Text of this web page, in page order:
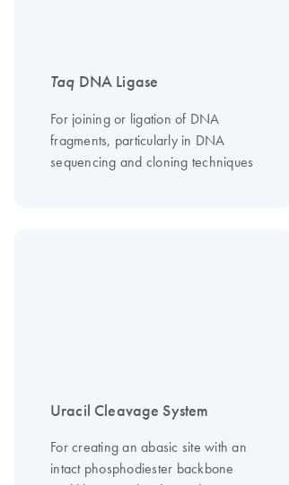
Taq DNA Ligase
For joining or ligation of DNA
fragments, particularly in DNA
sequencing and cloning techniques
Uracil Cleavage System
For creating an abasic site with an
intact phosphodiester backbone